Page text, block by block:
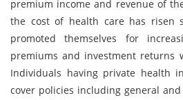
premium income and revenue of
the cost of health care has risen
promoted themselves for
premiums and investment returns
Individuals having private health
cover policies including general